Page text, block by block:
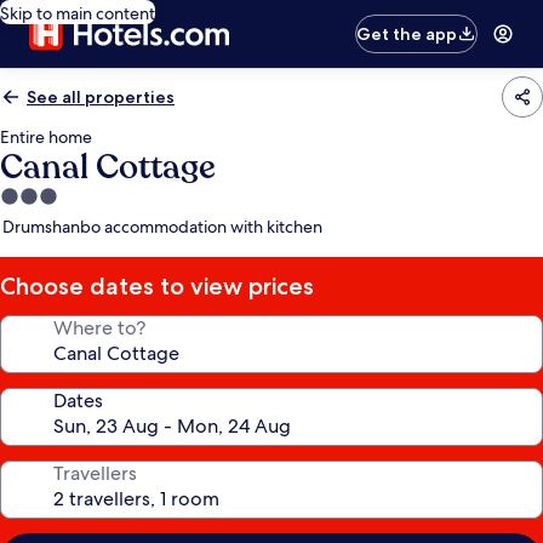
Skip to main content
Get the app
See all properties
Entire home
Canal Cottage
3.0
star
Drumshanbo accommodation with kitchen
Choose dates to view prices
Where to?
Dates
Travellers